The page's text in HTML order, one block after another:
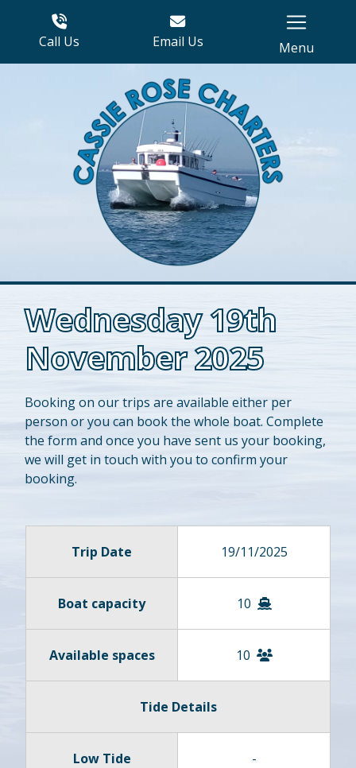
Call Us Email Us Menu
Wednesday 19th
November 2025
Booking on our trips are available either per
person or you can book the whole boat. Complete
the form and once you have sent us your booking,
we will get in touch with you to confirm your
booking.
Trip Date 19/11/2025
Boat capacity 10
Available spaces 10
Tide Details
Low Tide -